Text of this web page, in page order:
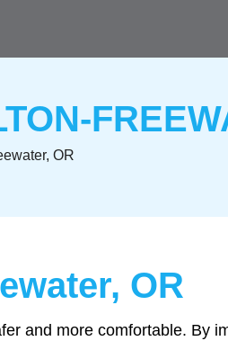
OR
OR
and more comfortable. By